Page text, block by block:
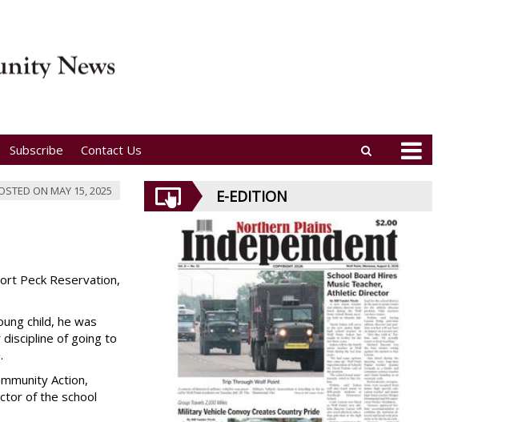
Subscribe Contact Us
ON MAY 15, 2025
Peck Reservation,
child, he was
of going to
Action,
of the school
E-EDITION